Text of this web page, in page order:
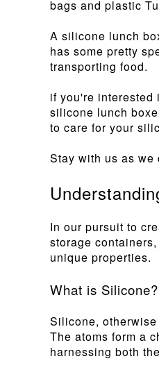
bags and plastic
A silicone lunch
has some pretty
transporting food.
if you're interested
silicone lunch
to care for your
Stay with us as
In our pursuit to
storage
unique properties.
What is Silicone?
Silicone,
The atoms form a
harnessing both